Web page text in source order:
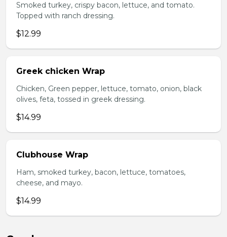
Smoked turkey, crispy bacon, lettuce, and tomato.
Topped with ranch dressing.
$12.99
Greek chicken Wrap
Chicken, Green pepper, lettuce, tomato, onion, black
olives, feta, tossed in greek dressing.
$14.99
Clubhouse Wrap
Ham, smoked turkey, bacon, lettuce, tomatoes,
cheese, and mayo.
$14.99